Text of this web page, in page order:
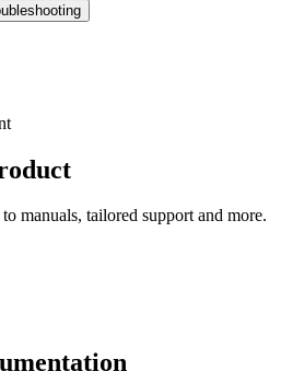
manuals, tailored support and more.